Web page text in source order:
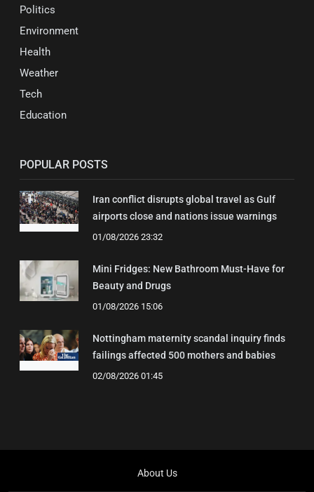
Politics
Environment
Health
Weather
Tech
Education
POPULAR POSTS
Iran conflict disrupts global travel as Gulf
airports close and nations issue warnings
01/08/2026 23:32
Mini Fridges: New Bathroom Must-Have for
Beauty and Drugs
01/08/2026 15:06
Nottingham maternity scandal inquiry finds
failings affected 500 mothers and babies
02/08/2026 01:45
About Us